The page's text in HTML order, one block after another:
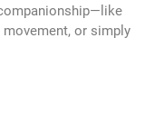
or simply